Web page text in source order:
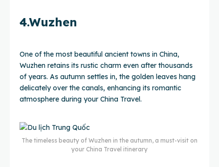
4.Wuzhen
One of the most beautiful ancient towns in China,
Wuzhen retains its rustic charm even after thousands
of years. As autumn settles in, the golden leaves hang
delicately over the canals, enhancing its romantic
atmosphere during your China Travel.
The timeless beauty of Wuzhen in the autumn, a must-visit on
your China Travel itinerary